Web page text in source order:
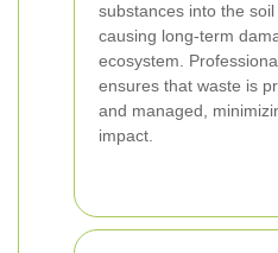
substances into the
causing long-term
ecosystem.
ensures that waste is
and managed,
impact.